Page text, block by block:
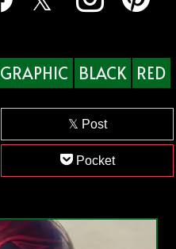
GRAPHIC BLACK RED
Post
Pocket